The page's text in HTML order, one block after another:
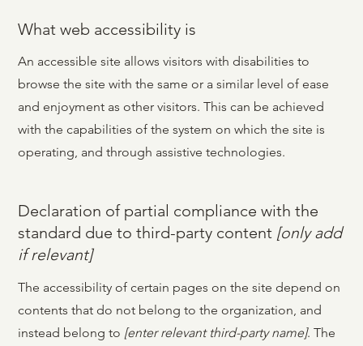
What web accessibility is
An accessible site allows visitors with disabilities to
browse the site with the same or a similar level of ease
and enjoyment as other visitors. This can be achieved
with the capabilities of the system on which the site is
operating, and through assistive technologies.
What web accessibility is
An accessible site allows visitors with disabilities to
browse the site with the same or a similar level of ease
and enjoyment as other visitors. This can be achieved
with the capabilities of the system on which the site is
operating, and through assistive technologies.
Declaration of partial compliance with the
standard due to third-party content [only add
if relevant]
The accessibility of certain pages on the site depend on
contents that do not belong to the organization, and
instead belong to [enter relevant third-party name]. The